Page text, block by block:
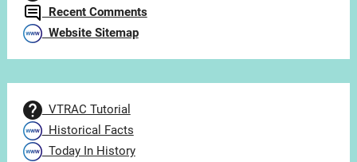
Recent Comments
Website Sitemap
VTRAC Tutorial
Historical Facts
Today In History